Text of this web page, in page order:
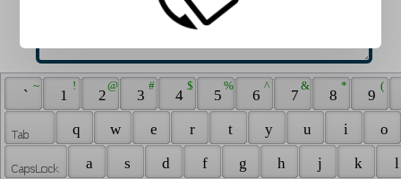
`
~
1
!
2
@
3
#
4
$
5
%
6
^
7
&
8
*
9
(
q w e r t y u i
o
a
s d f g h j k